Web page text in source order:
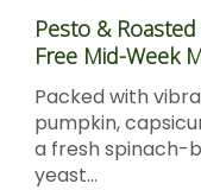
Pesto &
Free Mid-Week
Packed with
pumpkin,
a fresh spinach-
yeast...